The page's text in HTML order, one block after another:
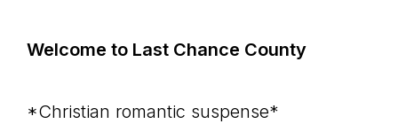
Welcome to Last Chance County
*Christian romantic suspense*